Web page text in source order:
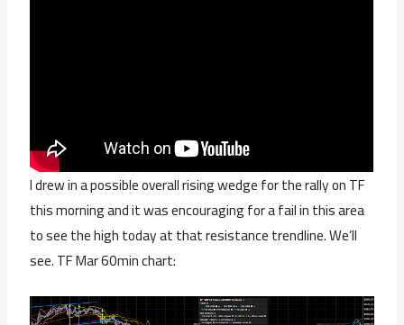
I drew in a possible overall rising wedge for the rally on TF
this morning and it was encouraging for a fail in this area
to see the high today at that resistance trendline. We’ll
see. TF Mar 60min chart: